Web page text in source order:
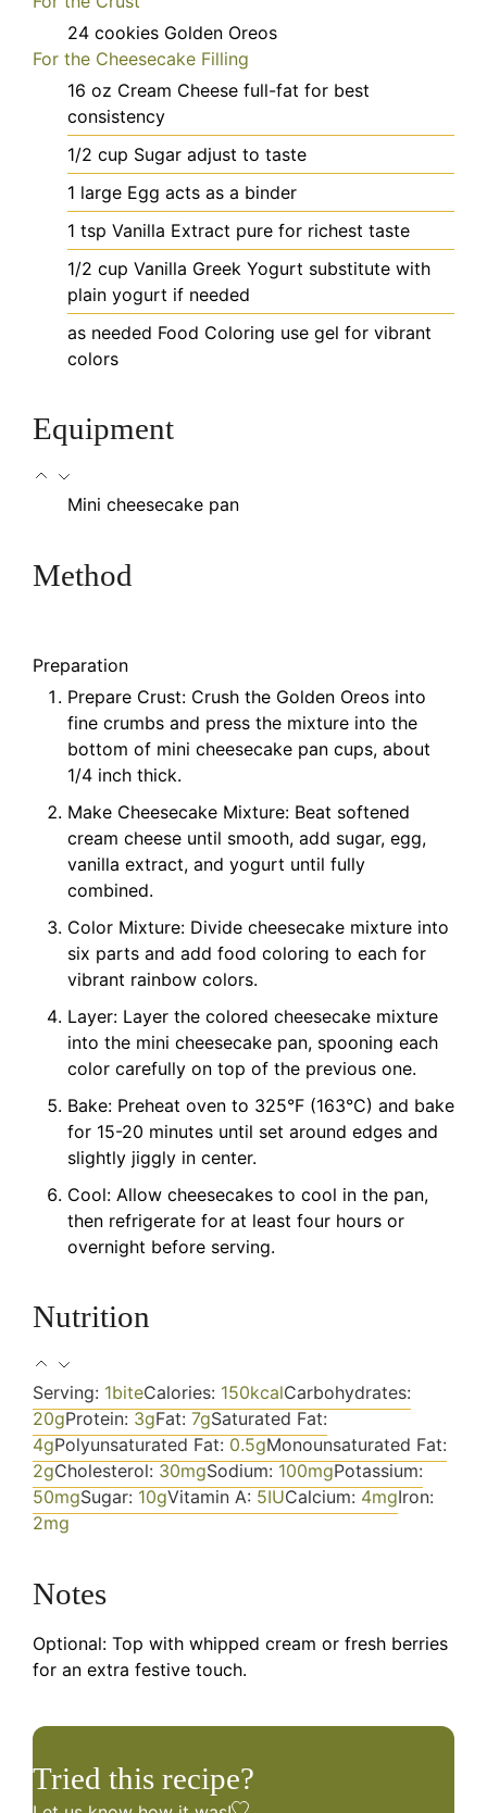
24 cookies Golden Oreos
For the Cheesecake Filling
16 oz Cream Cheese full-fat for best
consistency
1/2 cup Sugar adjust to taste
1 large Egg acts as a binder
1 tsp Vanilla Extract pure for richest taste
1/2 cup Vanilla Greek Yogurt substitute with
plain yogurt if needed
as needed Food Coloring use gel for vibrant
colors
Equipment
Mini cheesecake pan
Method
Preparation
Prepare Crust: Crush the Golden Oreos into
fine crumbs and press the mixture into the
bottom of mini cheesecake pan cups, about
1/4 inch thick.
Make Cheesecake Mixture: Beat softened
cream cheese until smooth, add sugar, egg,
vanilla extract, and yogurt until fully
combined.
Color Mixture: Divide cheesecake mixture into
six parts and add food coloring to each for
vibrant rainbow colors.
Layer: Layer the colored cheesecake mixture
into the mini cheesecake pan, spooning each
color carefully on top of the previous one.
Bake: Preheat oven to 325°F (163°C) and bake
for 15-20 minutes until set around edges and
slightly jiggly in center.
Cool: Allow cheesecakes to cool in the pan,
then refrigerate for at least four hours or
overnight before serving.
Nutrition
Serving: 1biteCalories: 150kcalCarbohydrates:
20gProtein: 3gFat: 7gSaturated Fat:
4gPolyunsaturated Fat: 0.5gMonounsaturated Fat:
2gCholesterol: 30mgSodium: 100mgPotassium:
50mgSugar: 10gVitamin A: 5IUCalcium: 4mgIron:
2mg
Notes
Optional: Top with whipped cream or fresh berries
for an extra festive touch.
Tried this recipe?